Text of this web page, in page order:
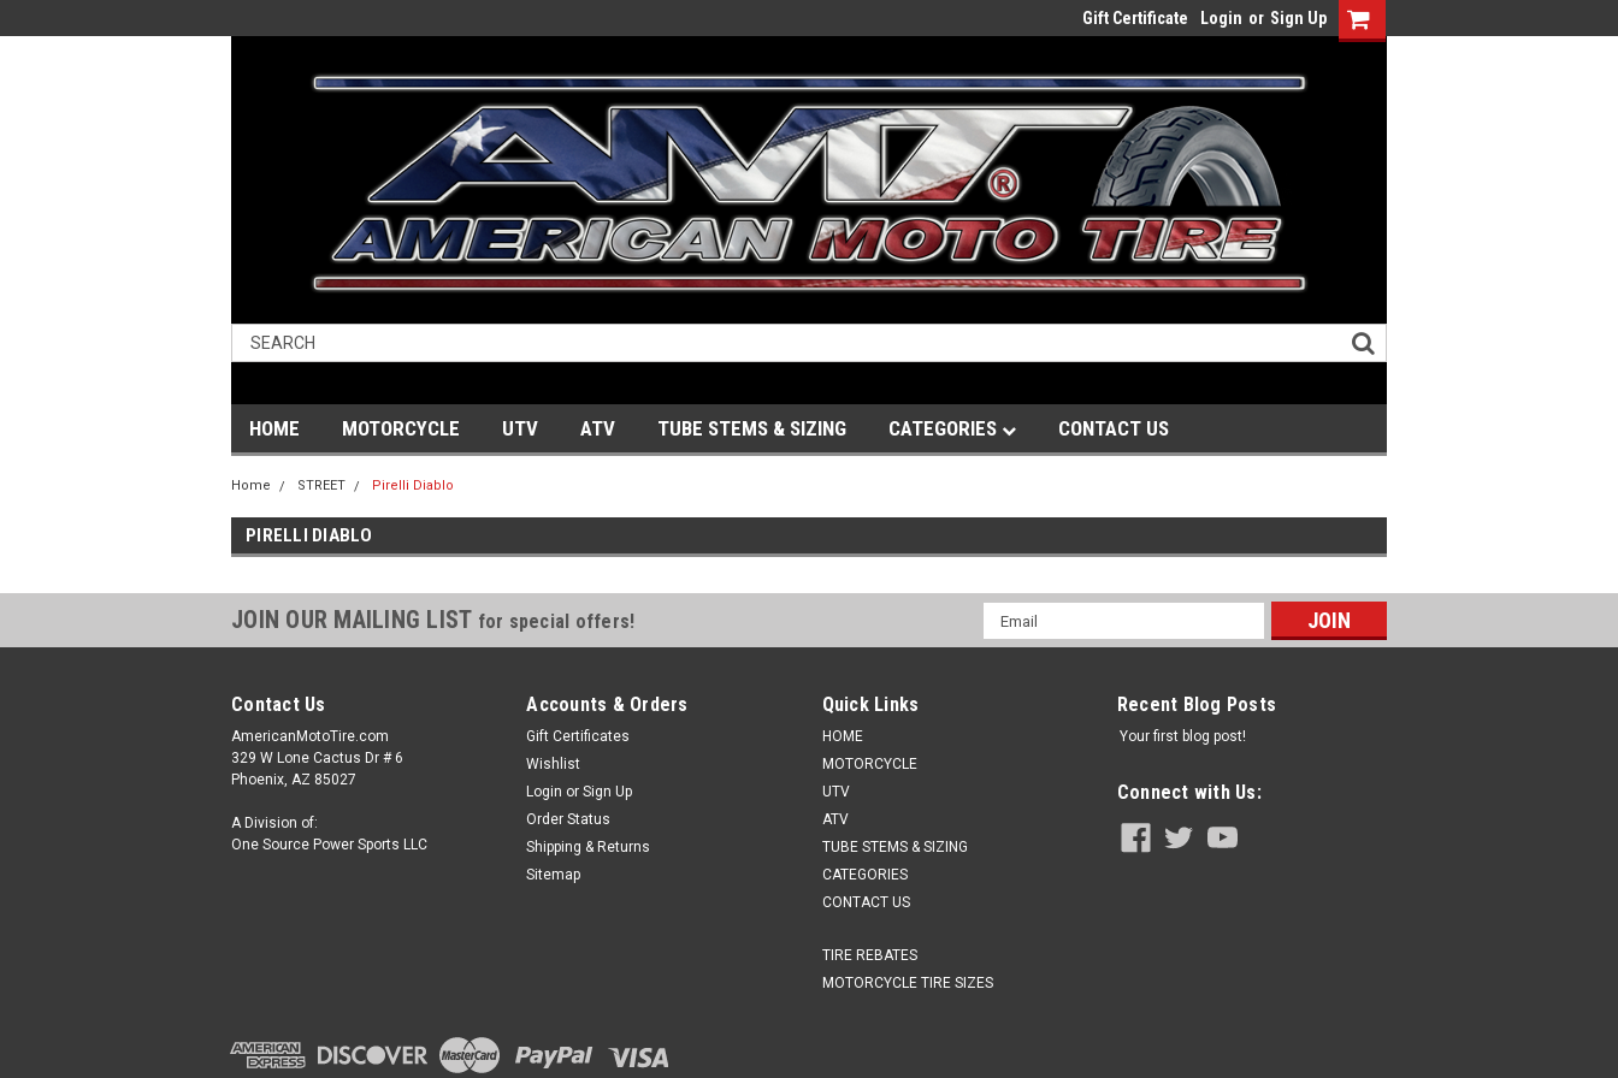
Gift Certificate Login or Sign Up
HOME MOTORCYCLE UTV ATV TUBE STEMS & SIZING CATEGORIES CONTACT US
Home STREET Pirelli Diablo
PIRELLI DIABLO
JOIN OUR MAILING LIST for special offers!
Email
Address
Contact Us
AmericanMotoTire.com
329 W Lone Cactus Dr # 6
Phoenix, AZ 85027
A Division of:
One Source Power Sports LLC
Accounts & Orders
Gift Certificates
Wishlist
Login or Sign Up
Order Status
Shipping & Returns
Sitemap
Quick Links
HOME
MOTORCYCLE
UTV
ATV
TUBE STEMS & SIZING
CATEGORIES
CONTACT US
TIRE REBATES
MOTORCYCLE TIRE SIZES
Recent Blog Posts
Your first blog post!
Connect with Us: